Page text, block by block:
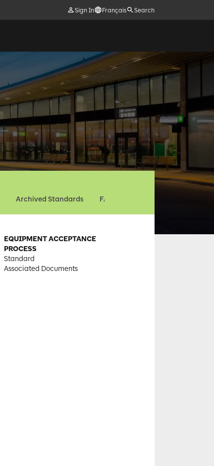
Sign In Français Search
Archived Standards FAQ
EQUIPMENT ACCEPTANCE
PROCESS
Standard
Associated Documents